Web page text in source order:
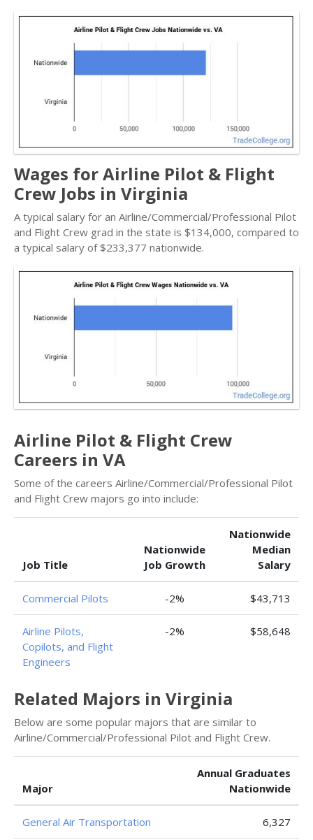
Wages for Airline Pilot & Flight
Crew Jobs in Virginia
A typical salary for an Airline/Commercial/Professional Pilot
and Flight Crew grad in the state is $134,000, compared to
a typical salary of $233,377 nationwide.
Airline Pilot & Flight Crew
Careers in VA
Some of the careers Airline/Commercial/Professional Pilot
and Flight Crew majors go into include:
Job Title
Nationwide
Job Growth
Nationwide
Median
Salary
Commercial Pilots -2% $43,713
Airline Pilots,
Copilots, and Flight
Engineers
-2% $58,648
Related Majors in Virginia
Below are some popular majors that are similar to
Airline/Commercial/Professional Pilot and Flight Crew.
Major
Annual Graduates
Nationwide
General Air Transportation 6,327